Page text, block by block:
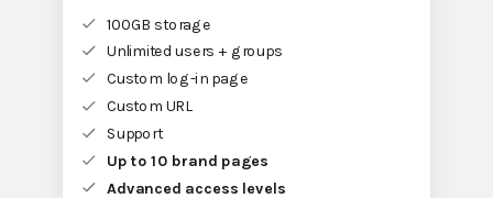
100GB storage
Unlimited users + groups
Custom log-in page
Custom URL
Support
Up to 10 brand pages
Advanced access levels